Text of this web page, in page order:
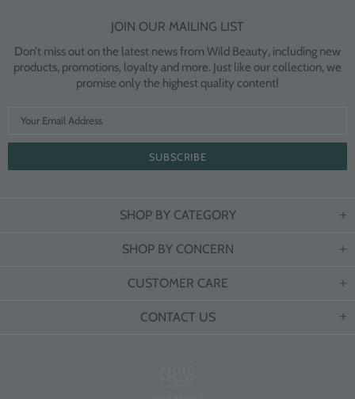
JOIN OUR MAILING LIST
Don’t miss out on the latest news from Wild Beauty, including new
products, promotions, loyalty and more. Just like our collection, we
promise only the highest quality content!
SHOP BY CATEGORY
SHOP BY CONCERN
CUSTOMER CARE
CONTACT US